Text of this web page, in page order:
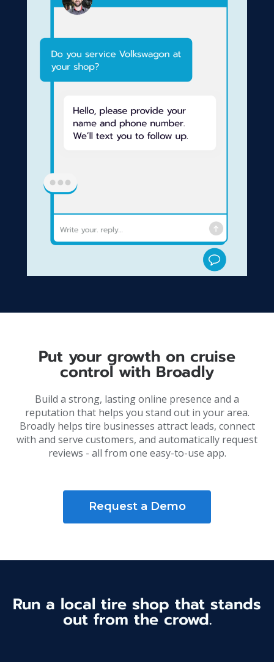
Put your growth on cruise
control with Broadly
Build a strong, lasting online presence and a
reputation that helps you stand out in your area.
Broadly helps tire businesses attract leads, connect
with and serve customers, and automatically request
reviews - all from one easy-to-use app.
Request a Demo
Run a local tire shop that stands
out from the crowd.